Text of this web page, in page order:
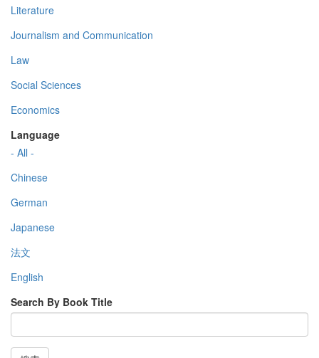
Literature
Journalism and Communication
Law
Social Sciences
Economics
Language
- All -
Chinese
German
Japanese
法文
English
Search By Book Title